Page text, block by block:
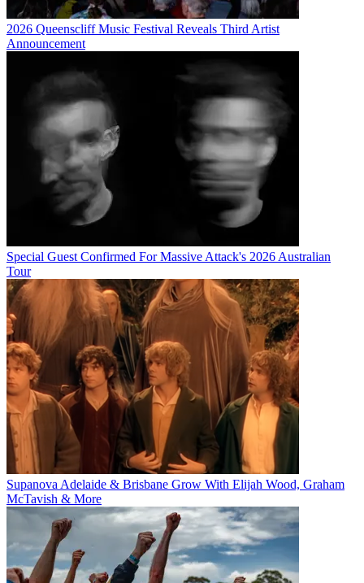
2026 Queenscliff Music Festival Reveals Third Artist
Announcement
Special Guest Confirmed For Massive Attack's 2026 Australian
Tour
Supanova Adelaide & Brisbane Grow With Elijah Wood, Graham
McTavish & More